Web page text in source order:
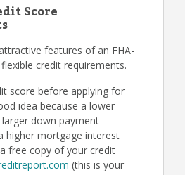
Score
features of an FHA-
credit requirements.
score before applying for
idea because a lower
down payment
higher mortgage interest
free copy of your credit
(this is your